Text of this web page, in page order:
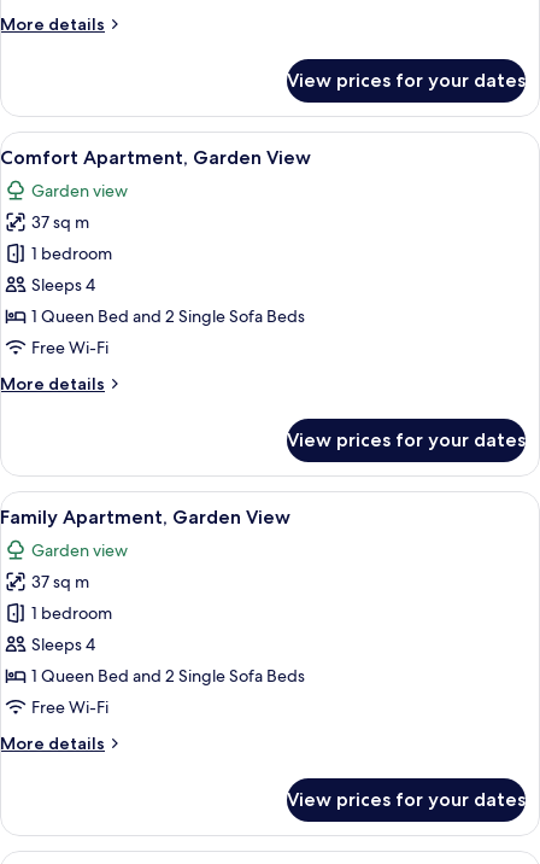
More details
More
Apartment,
Garden
View
View prices for your dates
View
all
photos
for
Comfort
Apartment,
Garden
View
Comfort Apartment, Garden View |
4
Comfort Apartment, Garden View
Garden view
37 sq m
1 bedroom
Sleeps 4
1 Queen Bed and 2 Single Sofa Beds
Free Wi-Fi
More details
More
Apartment,
Garden
View
View prices for your dates
View
all
photos
for
Family
Apartment,
Garden
View
Family Apartment, Garden View |
4
Family Apartment, Garden View
Garden view
37 sq m
1 bedroom
Sleeps 4
1 Queen Bed and 2 Single Sofa Beds
Free Wi-Fi
More details
More
Apartment,
Garden
View prices for your dates
Comfort Double or Twin Room,